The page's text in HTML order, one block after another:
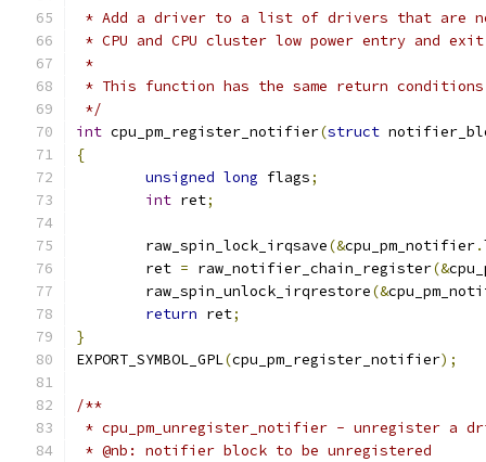
* Add a driver to a list of drivers that are
* CPU and CPU cluster low power entry and
*
* This function has the same return
*/
int cpu_pm_register_notifier(struct
{
unsigned long flags;
int ret;
	raw_spin_lock_irqsave
(&cpu_pm_notifier.
	ret
= raw_notifier_chain_register(&
	raw_spin_unlock_irqrestore
(&
return ret;
}
EXPORT_SYMBOL_GPL(cpu_pm_register_notifier);
/**
* cpu_pm_unregister_notifier - unregister a
* @nb: notifier block to be unregistered